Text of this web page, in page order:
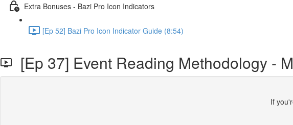
Extra Bonuses - Bazi Pro Icon Indicators
[Ep 52] Bazi Pro Icon Indicator Guide (8:54)
[Ep 37] Event Reading Methodology -
If